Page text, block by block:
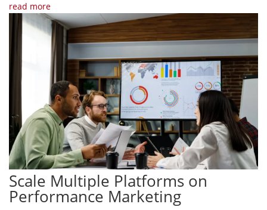
read more
Scale Multiple Platforms on
Performance Marketing